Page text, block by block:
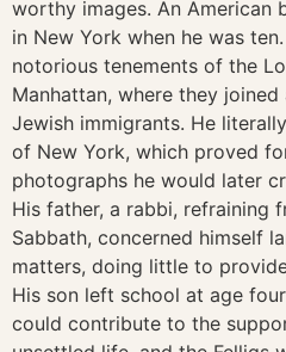
worthy images. An American
in New York when he was
notorious tenements of the
Manhattan, where they
Jewish immigrants. He
of New York, which proved
photographs he would later
His father, a rabbi, refraining
Sabbath, concerned himself
matters, doing little to
His son left school at age
could contribute to the